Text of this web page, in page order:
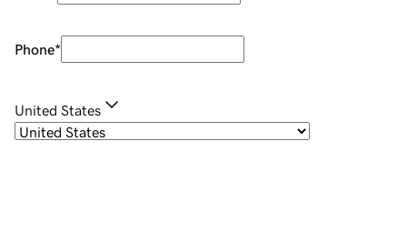
Phone*
United States